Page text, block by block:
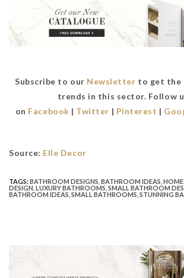
Subscribe to our Newsletter to get the
trends in this sector. Follow
on Facebook | Twitter | Pinterest |
Source: Elle Decor
TAGS:BATHROOM DESIGNS BATHROOM IDEAS HOME
DESIGN LUXURY BATHROOMS SMALL BATHROOM
BATHROOM IDEAS SMALL BATHROOMS STUNNING